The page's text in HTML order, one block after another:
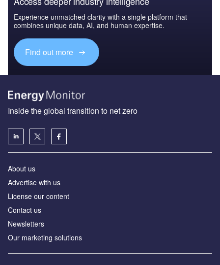
Experience unmatched clarity with a single platform that
combines unique data, AI, and human expertise.
Find out more
Inside the global transition to net zero
About us
Advertise with us
License our content
Contact us
Newsletters
Our marketing solutions